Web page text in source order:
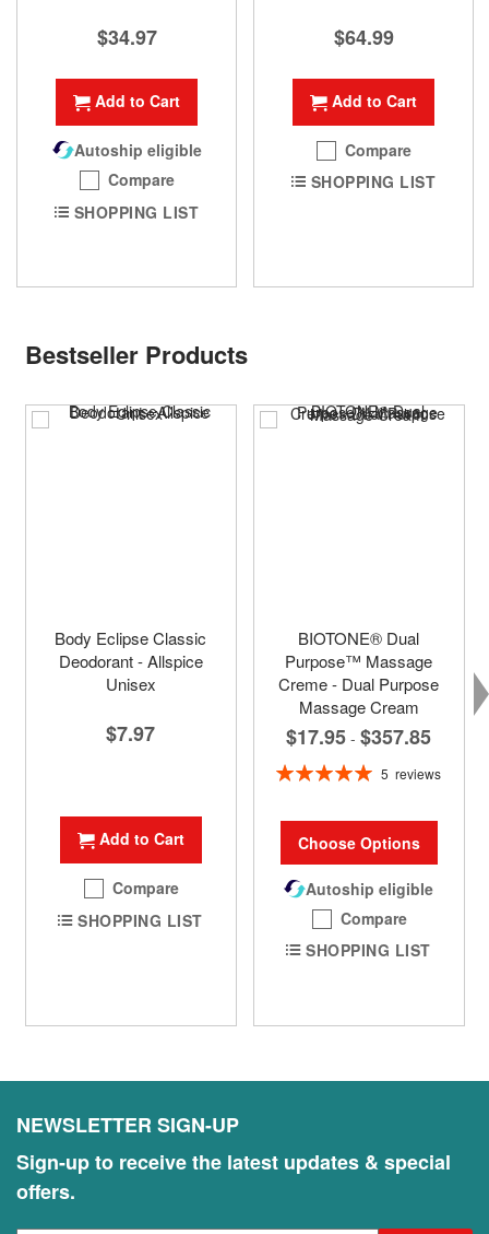
$34.97
Add to Cart
Autoship eligible
Compare
SHOPPING LIST
$64.99
Add to Cart
Compare
SHOPPING LIST
Bestseller Products
Body Eclipse Classic
Deodorant - Allspice
Unisex
$7.97
Add to Cart
Compare
SHOPPING LIST
BIOTONE® Dual
Purpose™ Massage
Creme - Dual Purpose
Massage Cream
$17.95 - $357.85
Rating:
5 reviews
Choose Options
Autoship eligible
Compare
SHOPPING LIST
NEWSLETTER SIGN-UP
Sign-up to receive the latest updates & special
offers.